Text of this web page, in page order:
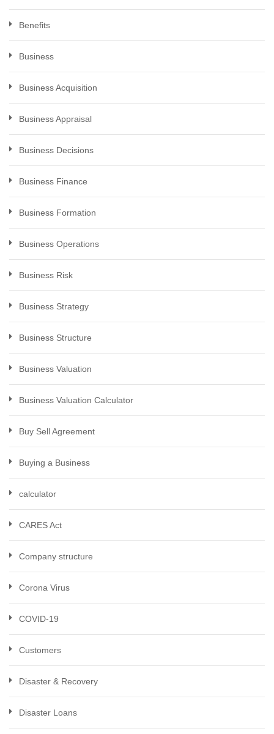
Benefits
Business
Business Acquisition
Business Appraisal
Business Decisions
Business Finance
Business Formation
Business Operations
Business Risk
Business Strategy
Business Structure
Business Valuation
Business Valuation Calculator
Buy Sell Agreement
Buying a Business
calculator
CARES Act
Company structure
Corona Virus
COVID-19
Customers
Disaster & Recovery
Disaster Loans